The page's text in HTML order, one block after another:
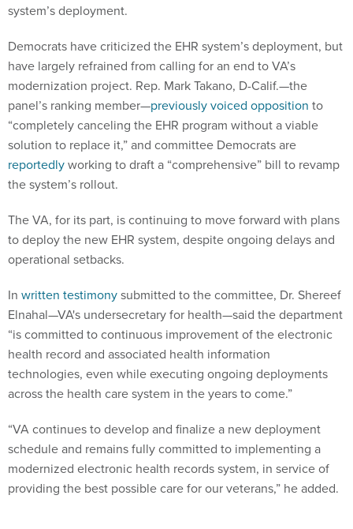
system’s deployment.
Democrats have criticized the EHR system’s deployment, but
have largely refrained from calling for an end to VA’s
modernization project. Rep. Mark Takano, D-Calif.—the
panel’s ranking member—previously voiced opposition to
“completely canceling the EHR program without a viable
solution to replace it,” and committee Democrats are
reportedlyworking to draft a “comprehensive” bill to revamp
the system’s rollout.
The VA, for its part, is continuing to move forward with plans
to deploy the new EHR system, despite ongoing delays and
operational setbacks.
In written testimonysubmitted to the committee, Dr. Shereef
Elnahal—VA's undersecretary for health—said the department
“is committed to continuous improvement of the electronic
health record and associated health information
technologies, even while executing ongoing deployments
across the health care system in the years to come.”
“VA continues to develop and finalize a new deployment
schedule and remains fully committed to implementing a
modernized electronic health records system, in service of
providing the best possible care for our veterans,” he added.